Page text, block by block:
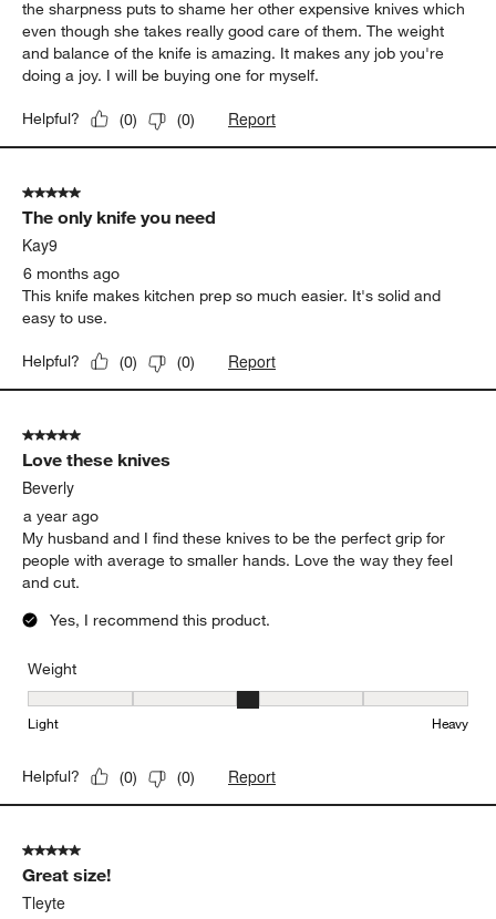
the sharpness puts to shame her other expensive knives which
even though she takes really good care of them. The weight
and balance of the knife is amazing. It makes any job you're
doing a joy. I will be buying one for myself.
Helpful? (0) (0) Report
5 out of 5 stars.
The only knife you need
Kay9
6 months ago
This knife makes kitchen prep so much easier. It's solid and
easy to use.
Helpful? (0) (0) Report
5 out of 5 stars.
Love these knives
Beverly
a year ago
My husband and I find these knives to be the perfect grip for
people with average to smaller hands. Love the way they feel
and cut.
Yes, I recommend this product.
Weight
Weight, 3 out of 5, where 1 equals to Light and 5 equals to Heavy
Light Heavy
Helpful? (0) (0) Report
5 out of 5 stars.
Great size!
Tleyte